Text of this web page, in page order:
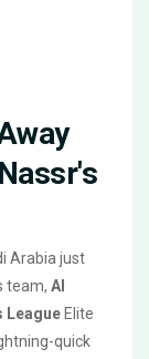
Arabia just
team, Al
League Elite
quick